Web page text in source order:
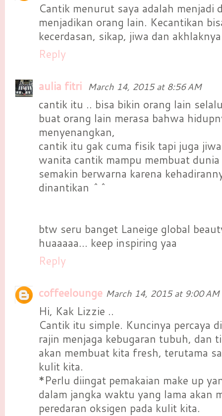
Cantik menurut saya adalah menjadi
menjadikan orang lain. Kecantikan
kecerdasan, sikap, jiwa dan
Reply
aulia fitri March 14, 2015 at 8:56 AM
cantik itu .. bisa bikin orang lain
buat orang lain merasa bahwa
menyenangkan,
cantik itu gak cuma fisik tapi juga
wanita cantik mampu membuat
semakin berwarna karena
dinantikan ^^
btw seru banget Laneige global
huaaaaa... keep inspiring yaa
Reply
coffeelounge March 14, 2015 at 9:00 AM
Hi, Kak Lizzie ..
Cantik itu simple. Kuncinya percaya
rajin menjaga kebugaran tubuh, dan
akan membuat kita fresh, terutama
kulit kita.
*Perlu diingat pemakaian make up
dalam jangka waktu yang lama akan
peredaran oksigen pada kulit kita.